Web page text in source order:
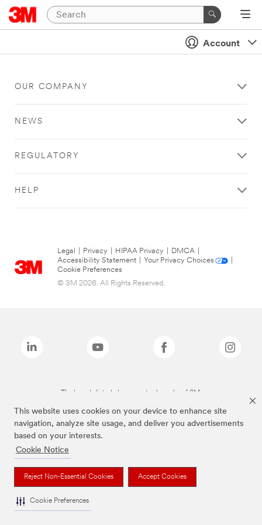
This website uses cookies on your device to enhance site
navigation, analyze site usage, and deliver you advertisements
based on your interests.
Cookie Notice
Reject Non-Essential Cookies Accept Cookies
Cookie Preferences
Account
OUR COMPANY
NEWS
REGULATORY
HELP
Legal Privacy HIPAA Privacy DMCA
Accessibility Statement
Your Privacy Choices
Cookie Preferences
© 3M 2026. All Rights Reserved.
The brands listed above are trademarks of 3M.